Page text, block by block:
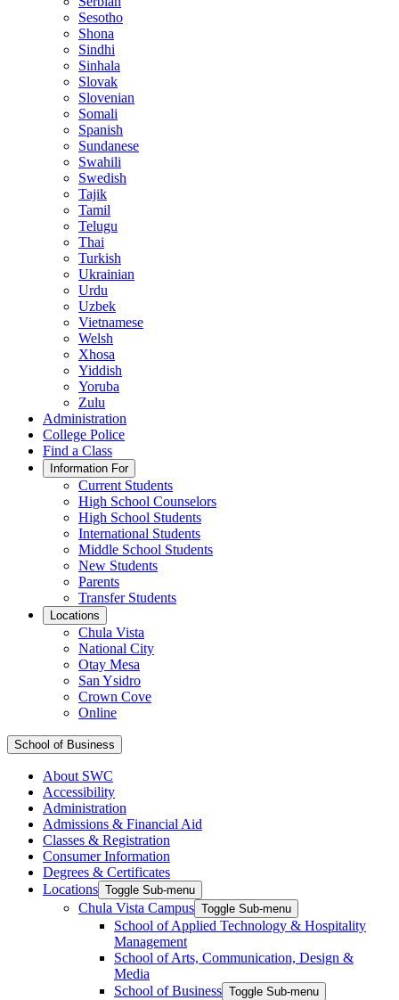
Sesotho
Shona
Sindhi
Sinhala
Slovak
Slovenian
Somali
Spanish
Sundanese
Swahili
Swedish
Tajik
Tamil
Telugu
Thai
Turkish
Ukrainian
Urdu
Uzbek
Vietnamese
Welsh
Xhosa
Yiddish
Yoruba
Zulu
Administration
College Police
Find a Class
Information For
Current Students
High School Counselors
High School Students
International Students
Middle School Students
New Students
Parents
Transfer Students
Locations
Chula Vista
National City
Otay Mesa
San Ysidro
Crown Cove
Online
School of Business
About SWC
Accessibility
Administration
Admissions & Financial Aid
Classes & Registration
Consumer Information
Degrees & Certificates
Locations Toggle Sub-menu
Chula Vista Campus Toggle Sub-menu
School of Applied Technology & Hospitality
Management
School of Arts, Communication, Design &
Media
School of Business Toggle Sub-menu